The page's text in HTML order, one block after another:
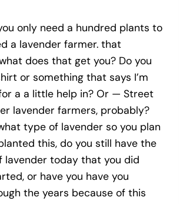
only need a hundred plants to
a lavender farmer. that
does that get you? Do you
or something that says I’m
a a little help in? Or — Street
lavender farmers, probably?
type of lavender so you plan
this, do you still have the
lavender today that you did
or have you have you
the years because of this